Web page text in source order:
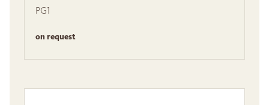
PG1
on request